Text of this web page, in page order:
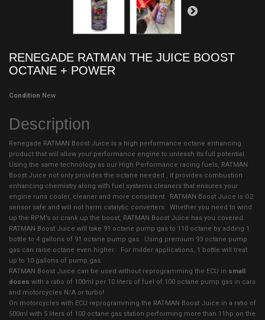
RENEGADE RATMAN THE JUICE BOOST
OCTANE + POWER
Condition New
Description
Renegade RATMAN Boost Juice is a high performance octane enhancing
product that will allow your performance engine to unleash its full potential.
Using the same technology as our High Performance racing fuels, RATMAN
Boost Juice not only provides the octane needed , it provides combustion
enhancing chemistry along with fuel systems cleaners that ensures your
engine runs cooler, cleaner and more consistent. RATMAN Boost Juice is O2
sensor safe and will not harm catalytic converters. Whether you need to wind
up the RPM’s or crank up the boost, RATMAN Boost Juice has you covered.
RATMAN Boost Juice will take 91 octane pump gas to 110 octane by adding 1
bottle to 4 gallons of 91 octane pump gas. Using premium 93 octane pump
gas can raise octane even higher. For milder applications, 1 bottle will treat
up to 10 gallons of pump gas.
RATMAN Boost Juice can be used without reprogramming the ECU in small
doses with a ratio of 100ml per 10 liters of fuel of 100 octane pump gas in cars
and motorcycles N/A or turbo!
On motorcycles with ECU reprogramming the RATMAN Boost Juice in a ratio of
500ml with 5 liters of 100 octane gas station performing more than 11hp on the